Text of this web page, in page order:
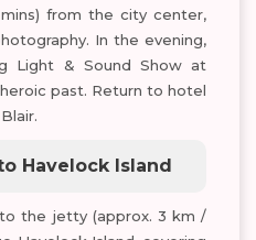
from the city center,
In the evening,
Light & Sound Show at
past. Return to hotel
Havelock Island
the jetty (approx. 3 km /